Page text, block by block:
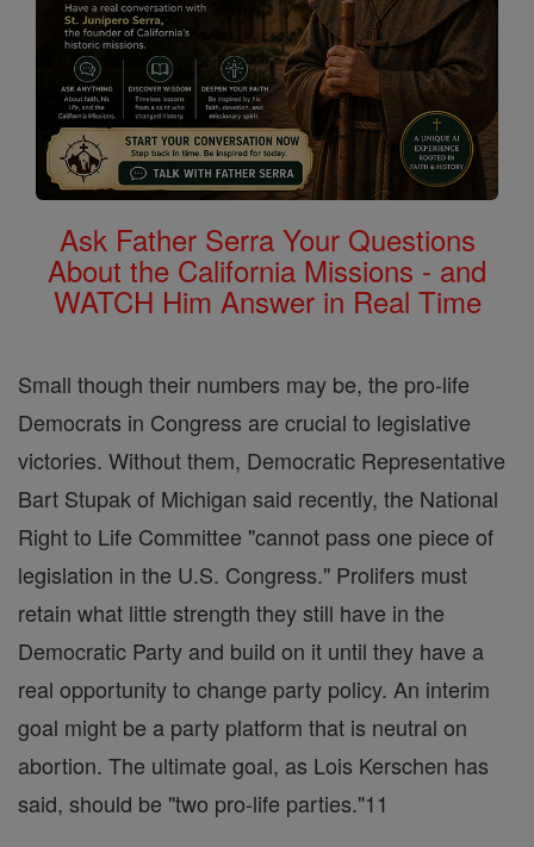
Ask Father Serra Your Questions
About the California Missions - and
WATCH Him Answer in Real Time
Small though their numbers may be, the pro-life
Democrats in Congress are crucial to legislative
victories. Without them, Democratic Representative
Bart Stupak of Michigan said recently, the National
Right to Life Committee "cannot pass one piece of
legislation in the U.S. Congress." Prolifers must
retain what little strength they still have in the
Democratic Party and build on it until they have a
real opportunity to change party policy. An interim
goal might be a party platform that is neutral on
abortion. The ultimate goal, as Lois Kerschen has
said, should be "two pro-life parties."11